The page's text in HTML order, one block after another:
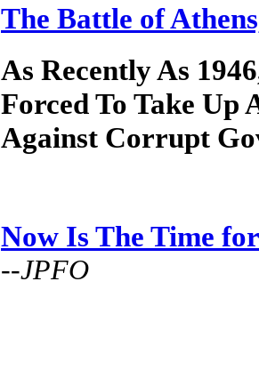
The Battle of
As Recently As
Forced To Take Up
Against Corrupt
Now Is The Time
--JPFO